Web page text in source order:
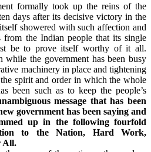
formally took up the reins of the
days after its decisive victory in the
showered with such affection and
from the Indian people that its single
be to prove itself worthy of it all.
the government has been busy
machinery in place and tightening
spirit and order in which the whole
been such as to keep the people’s
message that has been
government has been saying and
up in the following fourfold
to the Nation, Hard Work,
All.